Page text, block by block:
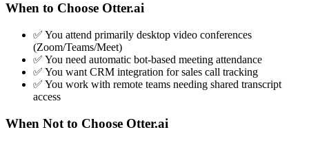
When to Choose Otter.ai
✅ You attend primarily desktop video conferences
(Zoom/Teams/Meet)
✅ You need automatic bot-based meeting attendance
✅ You want CRM integration for sales call tracking
✅ You work with remote teams needing shared transcript
access
When Not to Choose Otter.ai